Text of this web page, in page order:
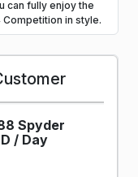
can fully enjoy the
in style.
Spyder
/ Day